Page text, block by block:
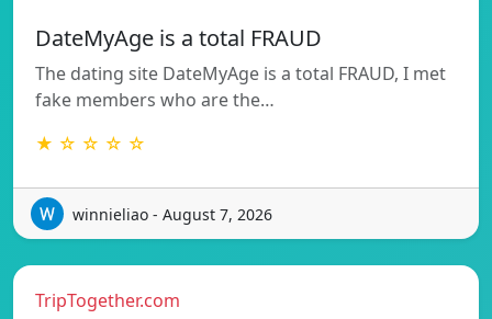
DateMyAge is a total FRAUD
The dating site DateMyAge is a total FRAUD, I met
fake members who are the…
★ ☆ ☆ ☆ ☆
winnieliao - August 7, 2026
TripTogether.com